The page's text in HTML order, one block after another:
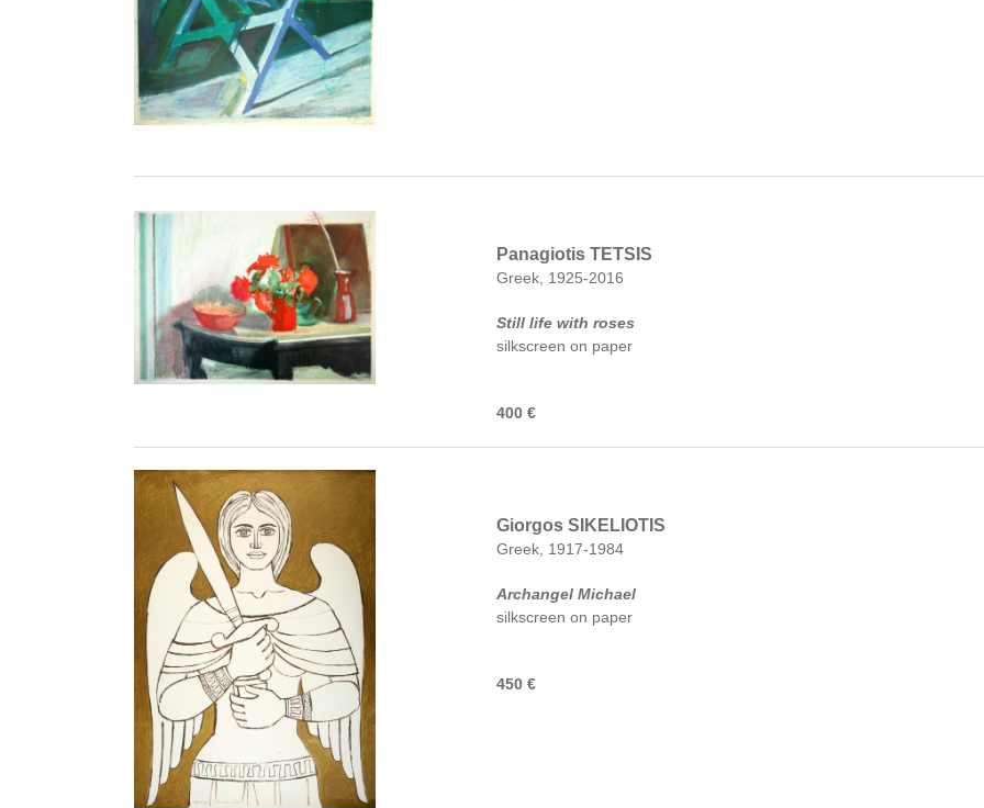
Panagiotis TETSIS
Greek, 1925-2016
Still life with roses
silkscreen on paper
400 €
Giorgos SIKELIOTIS
Greek, 1917-1984
Archangel Michael
silkscreen on paper
450 €